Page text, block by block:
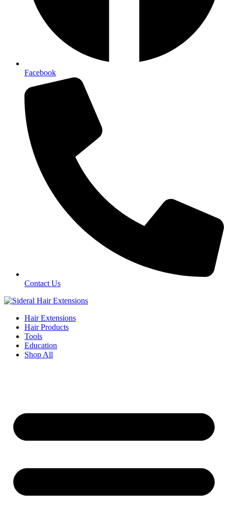
Facebook
Contact Us
Hair Extensions
Hair Products
Tools
Education
Shop All